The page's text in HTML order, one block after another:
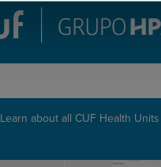
Learn about all CUF Health Units